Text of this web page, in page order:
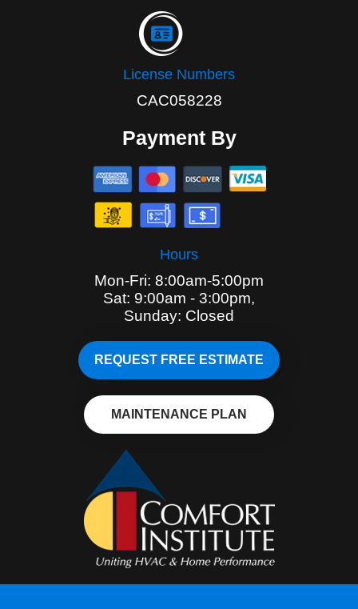
License Numbers
CAC058228
Payment By
Hours
Mon-Fri: 8:00am-5:00pm
Sat: 9:00am - 3:00pm,
Sunday: Closed
REQUEST FREE ESTIMATE
MAINTENANCE PLAN